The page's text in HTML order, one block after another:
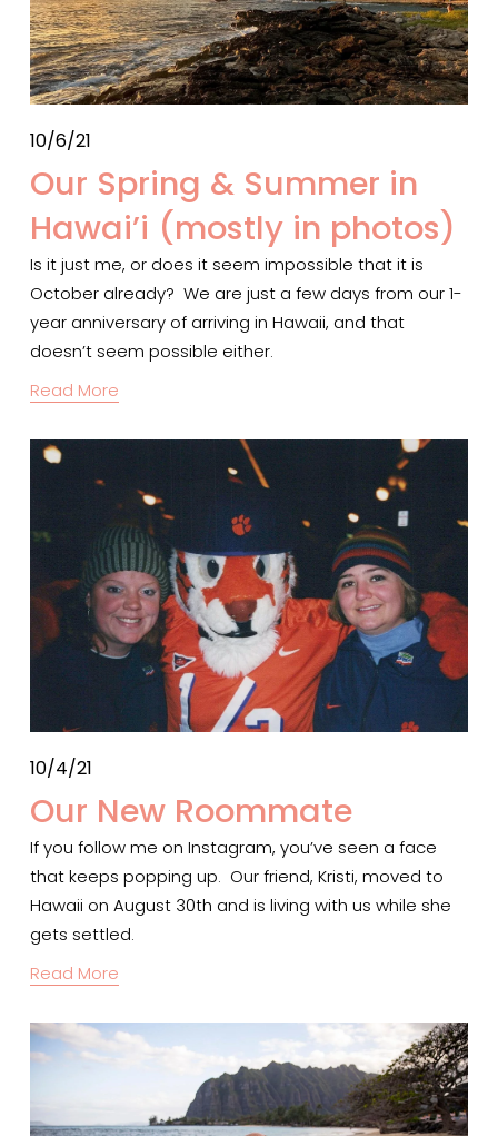
10/6/21
Our Spring & Summer in
Hawai’i (mostly in photos)
Is it just me, or does it seem impossible that it is
October already?  We are just a few days from our 1-
year anniversary of arriving in Hawaii, and that
doesn’t seem possible either.
Read More
10/4/21
Our New Roommate
If you follow me on Instagram, you’ve seen a face
that keeps popping up.  Our friend, Kristi, moved to
Hawaii on August 30th and is living with us while she
gets settled.
Read More